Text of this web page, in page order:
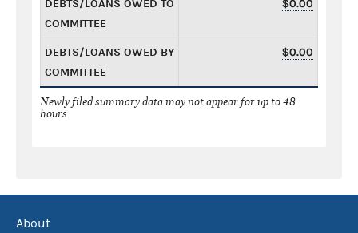
DEBTS/LOANS OWED TO
COMMITTEE
$0.00
DEBTS/LOANS OWED BY
COMMITTEE
$0.00
Newly filed summary data may not appear for up to 48
hours.
About